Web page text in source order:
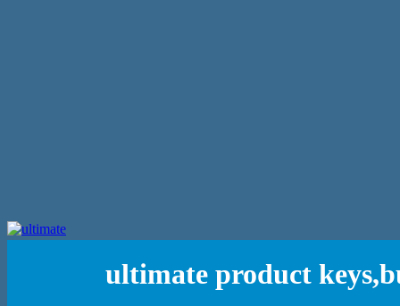
ultimate product